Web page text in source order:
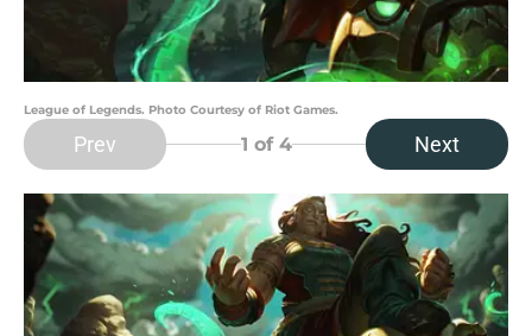
League of Legends. Photo Courtesy of Riot Games.
Prev 1 of 4 Next